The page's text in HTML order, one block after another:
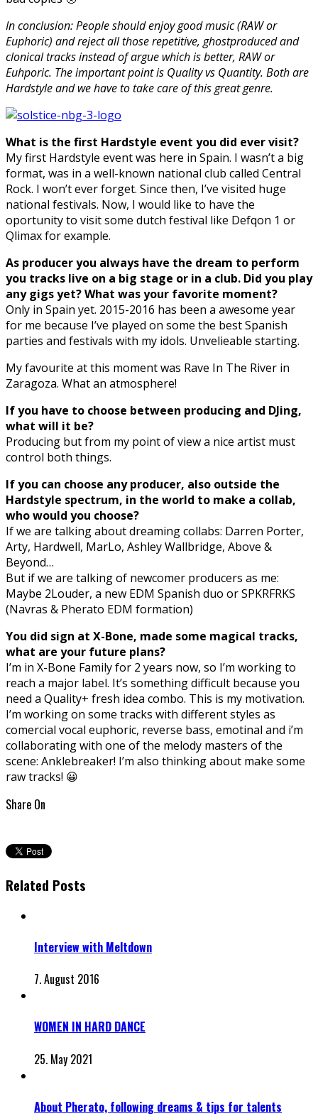
In conclusion: People should enjoy good music (RAW or
Euphoric) and reject all those repetitive, ghostproduced and
clonical tracks instead of argue which is better, RAW or
Euhporic. The important point is Quality vs Quantity. Both are
Hardstyle and we have to take care of this great genre.
What is the first Hardstyle event you did ever visit?
My first Hardstyle event was here in Spain. I wasn’t a big
format, was in a well-known national club called Central
Rock. I won’t ever forget. Since then, I’ve visited huge
national festivals. Now, I would like to have the
oportunity to visit some dutch festival like Defqon 1 or
Qlimax for example.
As producer you always have the dream to perform
you tracks live on a big stage or in a club. Did you play
any gigs yet? What was your favorite moment?
Only in Spain yet. 2015-2016 has been a awesome year
for me because I’ve played on some the best Spanish
parties and festivals with my idols. Unvelieable starting.
My favourite at this moment was Rave In The River in
Zaragoza. What an atmosphere!
If you have to choose between producing and DJing,
what will it be?
Producing but from my point of view a nice artist must
control both things.
If you can choose any producer, also outside the
Hardstyle spectrum, in the world to make a collab,
who would you choose?
If we are talking about dreaming collabs: Darren Porter,
Arty, Hardwell, MarLo, Ashley Wallbridge, Above &
Beyond…
But if we are talking of newcomer producers as me:
Maybe 2Louder, a new EDM Spanish duo or SPKRFRKS
(Navras & Pherato EDM formation)
You did sign at X-Bone, made some magical tracks,
what are your future plans?
I’m in X-Bone Family for 2 years now, so I’m working to
reach a major label. It’s something difficult because you
need a Quality+ fresh idea combo. This is my motivation.
I’m working on some tracks with different styles as
comercial vocal euphoric, reverse bass, emotinal and i’m
collaborating with one of the melody masters of the
scene: Anklebreaker! I’m also thinking about make some
raw tracks! 😀
Share On
Related Posts
Interview with Meltdown
7. August 2016
WOMEN IN HARD DANCE
25. May 2021
About Pherato, following dreams & tips for talents